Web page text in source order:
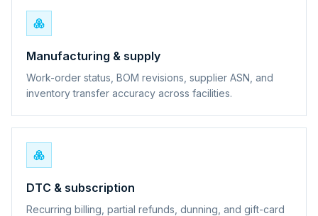
Manufacturing & supply
Work-order status, BOM revisions, supplier ASN, and
inventory transfer accuracy across facilities.
DTC & subscription
Recurring billing, partial refunds, dunning, and gift-card